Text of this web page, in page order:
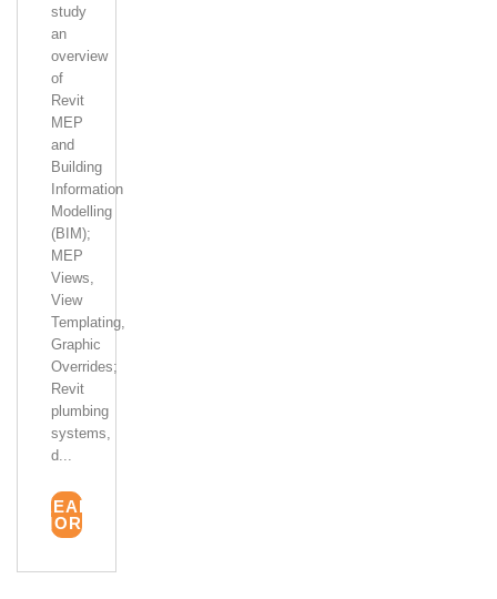
study
an
overview
of
Revit
MEP
and
Building
Information
Modelling
(BIM);
MEP
Views,
View
Templating,
Graphic
Overrides;
Revit
plumbing
systems,
d...
READ
MORE